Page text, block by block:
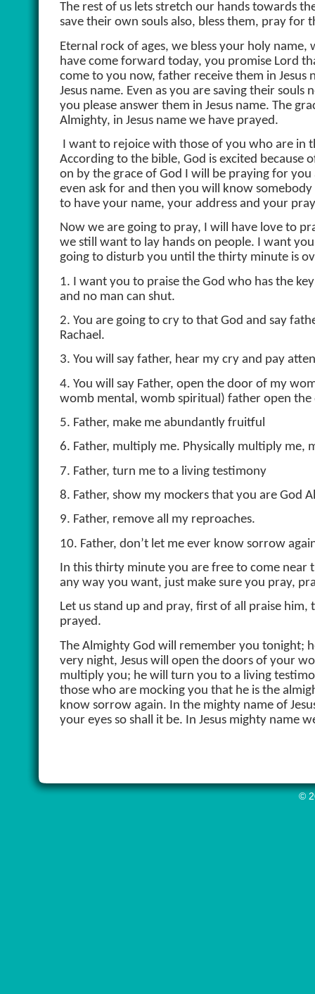
The rest of us lets stretch our hands towards
save their own souls also, bless them, pray for
Eternal rock of ages, we bless your holy
have come forward today, you promise Lord
come to you now, father receive them in Jesus
Jesus name. Even as you are saving their
you please answer them in Jesus name. The
Almighty, in Jesus name we have prayed.
I want to rejoice with those of you who are in
According to the bible, God is excited
on by the grace of God I will be praying for
even ask for and then you will know
to have your name, your address and your
Now we are going to pray, I will have love to
we still want to lay hands on people. I want
going to disturb you until the thirty minute is
1. I want you to praise the God who has the
and no man can shut.
2. You are going to cry to that God and say
Rachael.
3. You will say father, hear my cry and pay
4. You will say Father, open the door of my
womb mental, womb spiritual) father open
5. Father, make me abundantly fruitful
6. Father, multiply me. Physically multiply
7. Father, turn me to a living testimony
8. Father, show my mockers that you are God
9. Father, remove all my reproaches.
10. Father, don’t let me ever know sorrow
In this thirty minute you are free to come near
any way you want, just make sure you pray,
Let us stand up and pray, first of all praise
prayed.
The Almighty God will remember you tonight;
very night, Jesus will open the doors of your
multiply you; he will turn you to a living
those who are mocking you that he is the
know sorrow again. In the mighty name of
your eyes so shall it be. In Jesus mighty name
©